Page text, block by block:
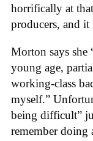
horrifically at
producers, and it
Morton says she
young age,
working-class
myself.”
being difficult”
remember doing